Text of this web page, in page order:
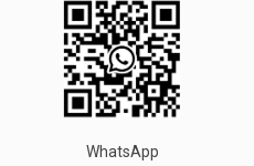
WhatsApp